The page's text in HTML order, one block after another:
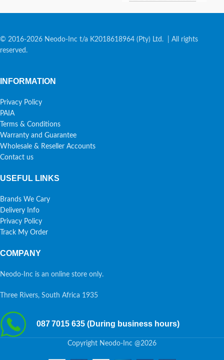
© 2016-2026 Neodo-Inc t/a K2018618964 (Pty) Ltd. | All rights
reserved.
INFORMATION
Privacy Policy
PAIA
Terms & Conditions
Warranty and Guarantee
Wholesale & Reseller Accounts
Contact us
USEFUL LINKS
Brands We Cary
Delivery Info
Privacy Policy
Track My Order
COMPANY
Neodo-Inc is an online store only.
Three Rivers, South Africa 1935
087 7015 635 (During business hours)
Copyright Neodo-Inc @2026